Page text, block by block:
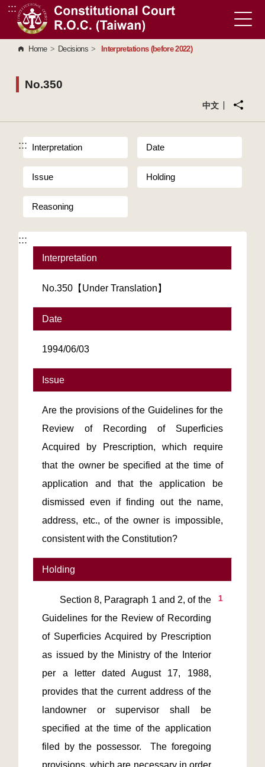
Go to Content Area
:::
Home > Decisions > Interpretations (before 2022)
No.350
中文
::: Interpretation Date
Issue Holding
Reasoning
:::
Interpretation
No.350【Under Translation】
Date
1994/06/03
Issue
Are the provisions of the Guidelines for the
Review of Recording of Superficies
Acquired by Prescription, which require
that the owner be specified at the time of
application and that the application be
dismissed even if finding out the name,
address, etc., of the owner is impossible,
consistent with the Constitution?
Holding
1
Guidelines for the Review of Recording
of Superficies Acquired by Prescription
as issued by the Ministry of the Interior
per a letter dated August 17, 1988,
provides that the current address of the
landowner or supervisor shall be
specified at the time of the application
filed by the possessor.  The foregoing
provisions, which are necessary in order